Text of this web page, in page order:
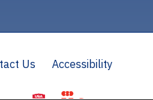
Us Accessibility